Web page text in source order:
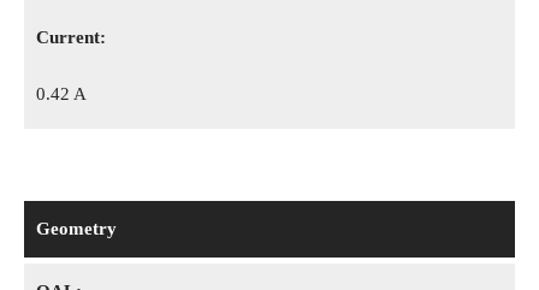
Сurrent:
0.42 A
Geometry